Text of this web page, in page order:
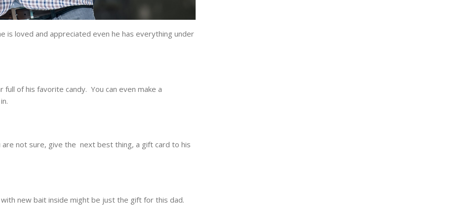
is loved and appreciated even he has everything under
of his favorite candy. You can even make a
not sure, give the next best thing, a gift card to his
new bait inside might be just the gift for this dad.